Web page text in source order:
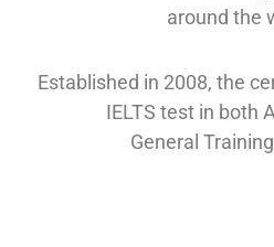
around the
Established in 2008, the
IELTS test in both
General